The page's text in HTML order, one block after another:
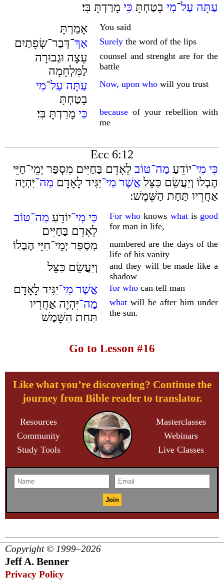
עַתָּה עַל־מִי בָטַחְתָּ כִּי מָרַדְתָּ בִּי׃
אָמַרְתָּ
You said
אַךְ־דְּבַר־שְׂפָתַיִם Surely the word of the lips
עֵצָה וּגְבוּרָה
לַמִּלְחָמָה
counsel and strenght are for the
battle
עַתָּה עַל־מִי
בָטַחְתָּ
Now, upon who will you trust
כִּי מָרַדְתָּ בִּי׃ because of your rebellion with
me
Ecc 6:12
כִּי מִי־יוֹדֵעַ מַה־טּוֹב לָאָדָם בַּחַיִּים מִסְפַּר יְמֵי־חַיֵּי
הֶבְלוֹ וְיַעֲשֵׂם כַּצֵּל אֲשֶׁר מִי־יַגִּיד לָאָדָם מַה־יִּהְיֶה
אַחֲרָיו תַּחַת הַשָּׁמֶשׁ ׃
כִּי מִי־יוֹדֵעַ מַה־טּוֹב
לָאָדָם בַּחַיִּים
For who knows whatis good
for man in life,
מִסְפַּר יְמֵי־חַיֵּי הֶבְלוֹ
numbered are the days of the
life of his vanity
וְיַעֲשֵׂם כַּצֵּל
and they will be made like a
shadow
אֲשֶׁר מִי־יַגִּיד לָאָדָם for who can tell man
מַה־יִּהְיֶה אַחֲרָיו
תַּחַת הַשָּׁמֶשׁ
what will be after him under
the sun.
Go to Lesson #16
Like what you’re discovering? Continue the
journey from Bible reader to translator.
Resources
Community
Study Tools
Masterclasses
Webinars
Live Classes